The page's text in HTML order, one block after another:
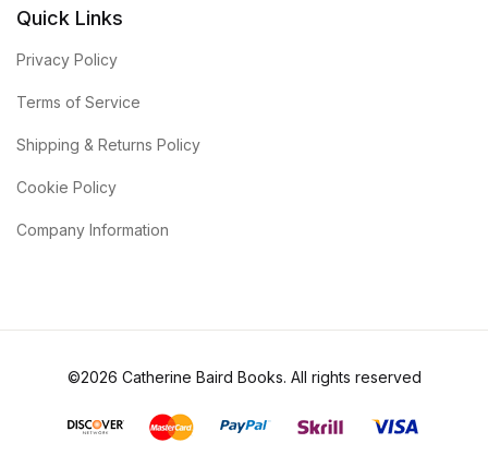
Quick Links
Privacy Policy
Terms of Service
Shipping & Returns Policy
Cookie Policy
Company Information
©2026 Catherine Baird Books. All rights reserved